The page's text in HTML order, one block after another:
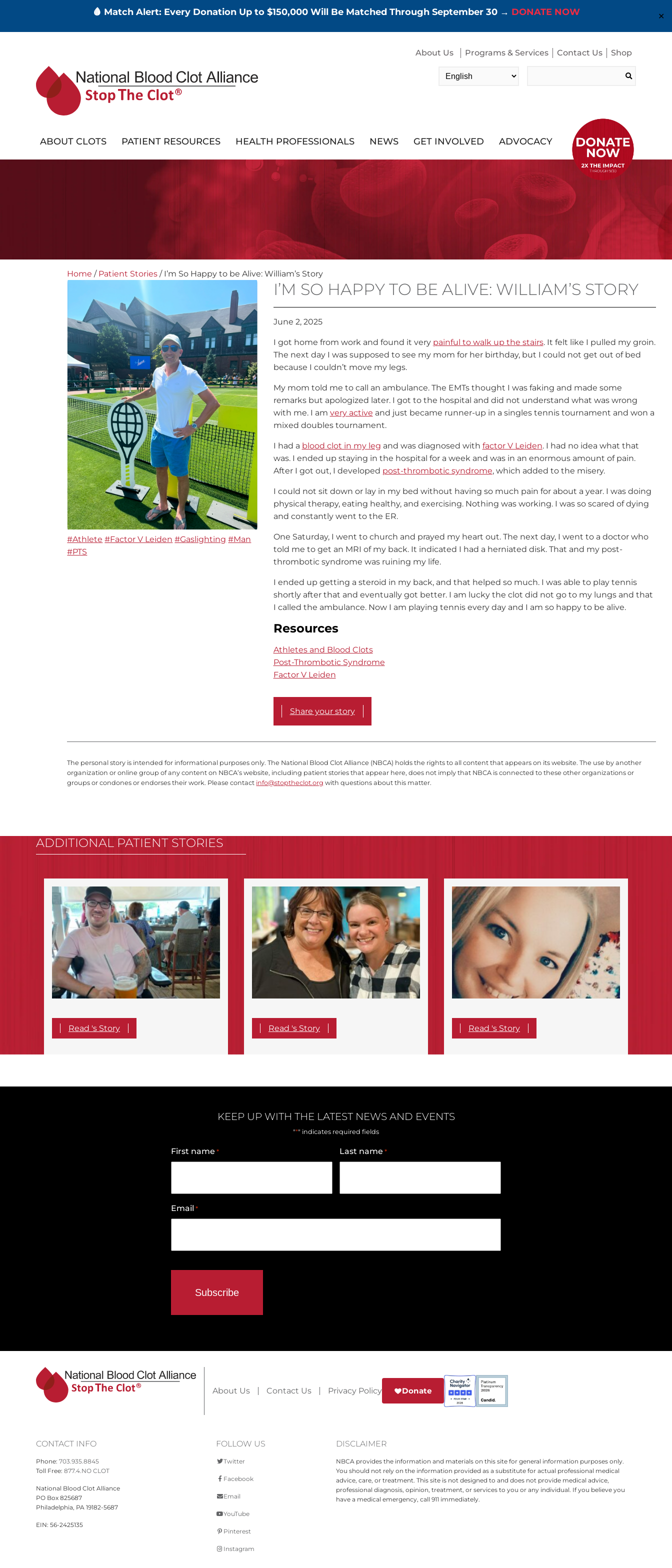
🩸 Match Alert: Every Donation Up to $150,000 Will Be Matched Through September 30 → DONATE NOW ✕
About Us Programs & Services Contact Us Shop
ABOUT CLOTS PATIENT RESOURCES HEALTH PROFESSIONALS NEWS GET INVOLVED ADVOCACY
Home / Patient Stories / I’m So Happy to be Alive: William’s Story
#Athlete #Factor V Leiden #Gaslighting #Man
#PTS
I’M SO HAPPY TO BE ALIVE: WILLIAM’S STORY
June 2, 2025
I got home from work and found it very painful to walk up the stairs. It felt like I pulled my groin.
The next day I was supposed to see my mom for her birthday, but I could not get out of bed
because I couldn’t move my legs.
My mom told me to call an ambulance. The EMTs thought I was faking and made some
remarks but apologized later. I got to the hospital and did not understand what was wrong
with me. I am very active and just became runner-up in a singles tennis tournament and won a
mixed doubles tournament.
I had a blood clot in my leg and was diagnosed with factor V Leiden. I had no idea what that
was. I ended up staying in the hospital for a week and was in an enormous amount of pain.
After I got out, I developed post-thrombotic syndrome, which added to the misery.
I could not sit down or lay in my bed without having so much pain for about a year. I was doing
physical therapy, eating healthy, and exercising. Nothing was working. I was so scared of dying
and constantly went to the ER.
One Saturday, I went to church and prayed my heart out. The next day, I went to a doctor who
told me to get an MRI of my back. It indicated I had a herniated disk. That and my post-
thrombotic syndrome was ruining my life.
I ended up getting a steroid in my back, and that helped so much. I was able to play tennis
shortly after that and eventually got better. I am lucky the clot did not go to my lungs and that
I called the ambulance. Now I am playing tennis every day and I am so happy to be alive.
Resources
Athletes and Blood Clots
Post-Thrombotic Syndrome
Factor V Leiden
Share your story
The personal story is intended for informational purposes only. The National Blood Clot Alliance (NBCA) holds the rights to all content that appears on its website. The use by another
organization or online group of any content on NBCA’s website, including patient stories that appear here, does not imply that NBCA is connected to these other organizations or
groups or condones or endorses their work. Please contact info@stoptheclot.org with questions about this matter.
ADDITIONAL PATIENT STORIES
Read 's Story Read 's Story Read 's Story
KEEP UP WITH THE LATEST NEWS AND EVENTS
"*" indicates required fields
First name * Last name *
Email *
About Us Contact Us Privacy Policy Donate
CONTACT INFO
Phone: 703.935.8845
Toll Free: 877.4.NO CLOT
National Blood Clot Alliance
PO Box 825687
Philadelphia, PA 19182-5687
EIN: 56-2425135
FOLLOW US
Twitter
Facebook
Email
YouTube
Pinterest
Instagram
DISCLAIMER
NBCA provides the information and materials on this site for general information purposes only.
You should not rely on the information provided as a substitute for actual professional medical
advice, care, or treatment. This site is not designed to and does not provide medical advice,
professional diagnosis, opinion, treatment, or services to you or any individual. If you believe you
have a medical emergency, call 911 immediately.